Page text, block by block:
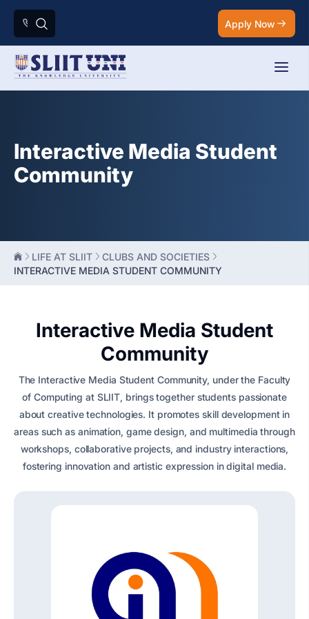
Apply Now
Interactive Media Student
Community
LIFE AT SLIIT
CLUBS AND SOCIETIES
INTERACTIVE MEDIA STUDENT COMMUNITY
Interactive Media Student
Community
The Interactive Media Student Community, under the Faculty
of Computing at SLIIT, brings together students passionate
about creative technologies. It promotes skill development in
areas such as animation, game design, and multimedia through
workshops, collaborative projects, and industry interactions,
fostering innovation and artistic expression in digital media.